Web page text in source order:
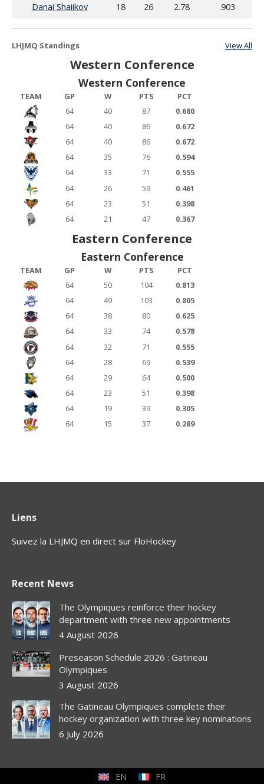
Danai Shaiikov 18 26 2.78 .903
LHJMQ Standings View All
Western Conference
Western Conference
TEAM GP W PTS
PCT
64
40 87
0.680
64
40 86
0.672
64
40 86
0.672
64
35 76
0.594
64
33 71
0.555
64
26 59
0.461
64
23 51
0.398
64
21 47 0.367
Eastern Conference
Eastern Conference
TEAM GP W PTS
PCT
64
50 104
0.813
64
49 103
0.805
64
38 80
0.625
64
33 74
0.578
64
32 71
0.555
64
28 69
0.539
64
29 64
0.500
64
23 51
0.398
64
19 39
0.305
64
15 37 0.289
Liens
Suivez la LHJMQ en direct sur FloHockey
Recent News
The Olympiques reinforce their hockey
department with three new appointments
4 August 2026
Preseason Schedule 2026 : Gatineau
Olympiques
3 August 2026
The Gatineau Olympiques complete their
hockey organization with three key nominations
6 July 2026
EN FR